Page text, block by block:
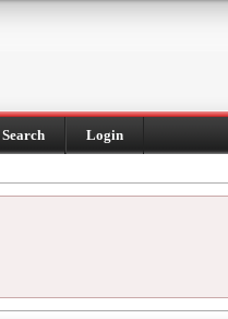
Search Login